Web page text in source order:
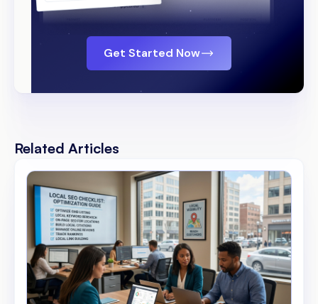
Get Started Now
Related Articles